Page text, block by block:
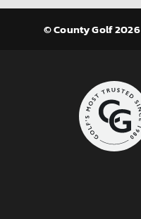
© County Golf 2026